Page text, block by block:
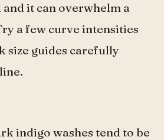
it can overwhelm a
a few curve intensities
size guides carefully
indigo washes tend to be